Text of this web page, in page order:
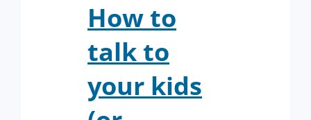
How to
talk to
your kids